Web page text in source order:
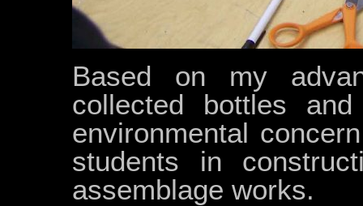
Based on my
collected bottles
environmental
students in
assemblage works.